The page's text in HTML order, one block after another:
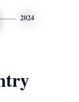
2024